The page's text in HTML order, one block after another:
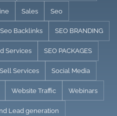
Sales Seo
Seo Backlinks SEO BRANDING
Services SEO PACKAGES
Sell Services Social Media
Website Traffic Webinars
Lead generation